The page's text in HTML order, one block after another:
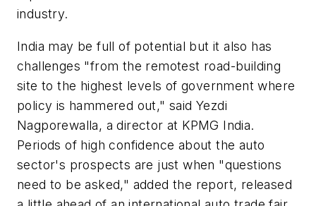
industry.
India may be full of potential but it also has
challenges "from the remotest road-building
site to the highest levels of government where
policy is hammered out," said Yezdi
Nagporewalla, a director at KPMG India.
Periods of high confidence about the auto
sector's prospects are just when "questions
need to be asked," added the report, released